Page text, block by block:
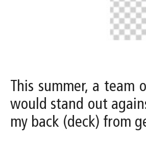
This summer, a
would stand out
my back (deck) from